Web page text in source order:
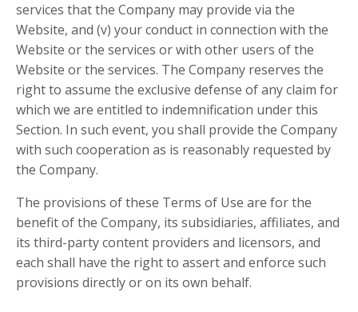
services that the Company may provide via the
Website, and (v) your conduct in connection with the
Website or the services or with other users of the
Website or the services. The Company reserves the
right to assume the exclusive defense of any claim for
which we are entitled to indemnification under this
Section. In such event, you shall provide the Company
with such cooperation as is reasonably requested by
the Company.
The provisions of these Terms of Use are for the
benefit of the Company, its subsidiaries, affiliates, and
its third-party content providers and licensors, and
each shall have the right to assert and enforce such
provisions directly or on its own behalf.